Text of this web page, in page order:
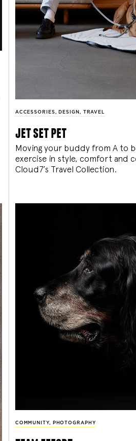
ACCESSORIES , DESIGN , TRAVEL
jet set pet
Moving your buddy from A to
exercise in style, comfort and
Cloud7’s Travel Collection.
COMMUNITY, PHOTOGRAPHY